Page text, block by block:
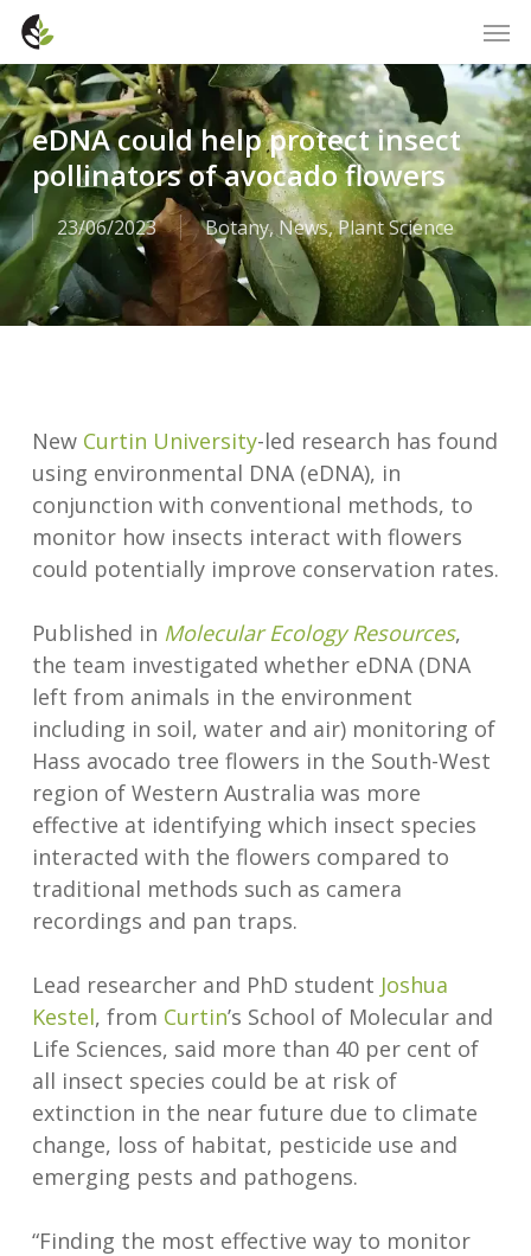
Skip
main
content
eDNA could help protect insect
pollinators of avocado flowers
23/06/2023 Botany, News,Plant Science
New Curtin University-led research has found
using environmental DNA (eDNA), in
conjunction with conventional methods, to
monitor how insects interact with flowers
could potentially improve conservation rates.
Published in Molecular Ecology Resources,
the team investigated whether eDNA (DNA
left from animals in the environment
including in soil, water and air) monitoring of
Hass avocado tree flowers in the South-West
region of Western Australia was more
effective at identifying which insect species
interacted with the flowers compared to
traditional methods such as camera
recordings and pan traps.
Lead researcher and PhD student Joshua
Kestel, from Curtin’s School of Molecular and
Life Sciences, said more than 40 per cent of
all insect species could be at risk of
extinction in the near future due to climate
change, loss of habitat, pesticide use and
emerging pests and pathogens.
“Finding the most effective way to monitor